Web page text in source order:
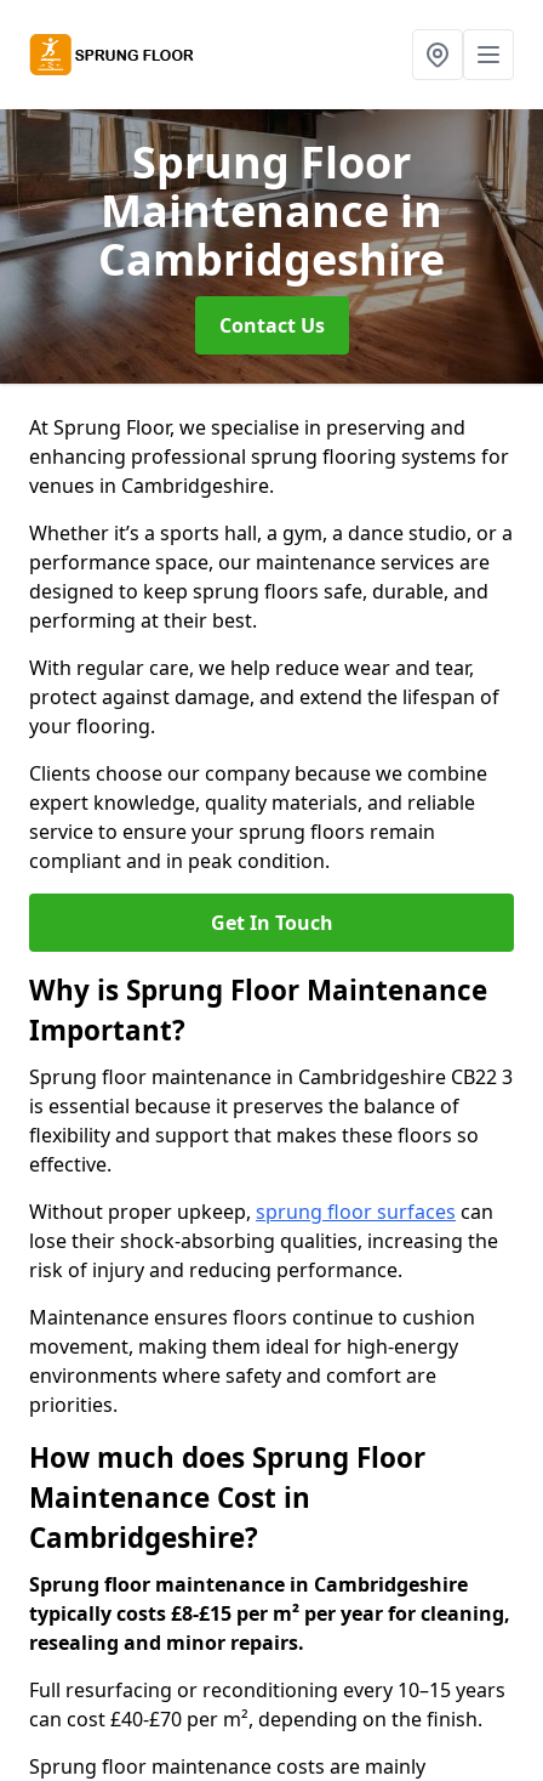
Sprung Floor
Maintenancein
Cambridgeshire
Contact Us
At Sprung Floor, we specialise in preserving and
enhancing professional sprung flooring systems for
venues in Cambridgeshire.
Whether it’s a sports hall, a gym, a dance studio, or a
performance space, our maintenance services are
designed to keep sprung floors safe, durable, and
performing at their best.
With regular care, we help reduce wear and tear,
protect against damage, and extend the lifespan of
your flooring.
Clients choose our company because we combine
expert knowledge, quality materials, and reliable
service to ensure your sprung floors remain
compliant and in peak condition.
Get In Touch
Why is Sprung Floor Maintenance
Important?
Sprung floor maintenance in Cambridgeshire CB22 3
is essential because it preserves the balance of
flexibility and support that makes these floors so
effective.
Without proper upkeep, sprung floor surfaces can
lose their shock-absorbing qualities, increasing the
risk of injury and reducing performance.
Maintenance ensures floors continue to cushion
movement, making them ideal for high-energy
environments where safety and comfort are
priorities.
How much does Sprung Floor
Maintenance Cost in
Cambridgeshire?
Sprung floor maintenance in Cambridgeshire
typically costs £8-£15 per m² per year for cleaning,
resealing and minor repairs.
Full resurfacing or reconditioning every 10–15 years
can cost £40-£70 per m², depending on the finish.
Sprung floor maintenance costs are mainly